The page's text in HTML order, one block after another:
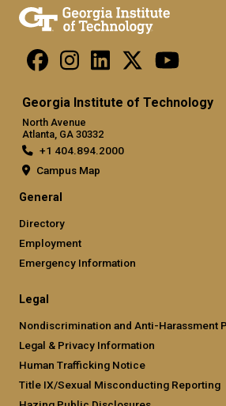
Georgia Institute of Technology
North Avenue
Atlanta, GA 30332
+1 404.894.2000
Campus Map
General
Directory
Employment
Emergency Information
Legal
Nondiscrimination and Anti-Harassment
Legal & Privacy Information
Human Trafficking Notice
Title IX/Sexual Misconducting Reporting